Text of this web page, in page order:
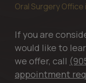
Oral Surgery Office
If you are
would like to
we offer, call
appointment